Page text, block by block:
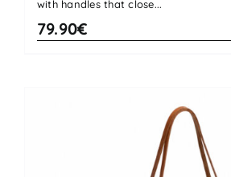
with handles that close...
79.90€